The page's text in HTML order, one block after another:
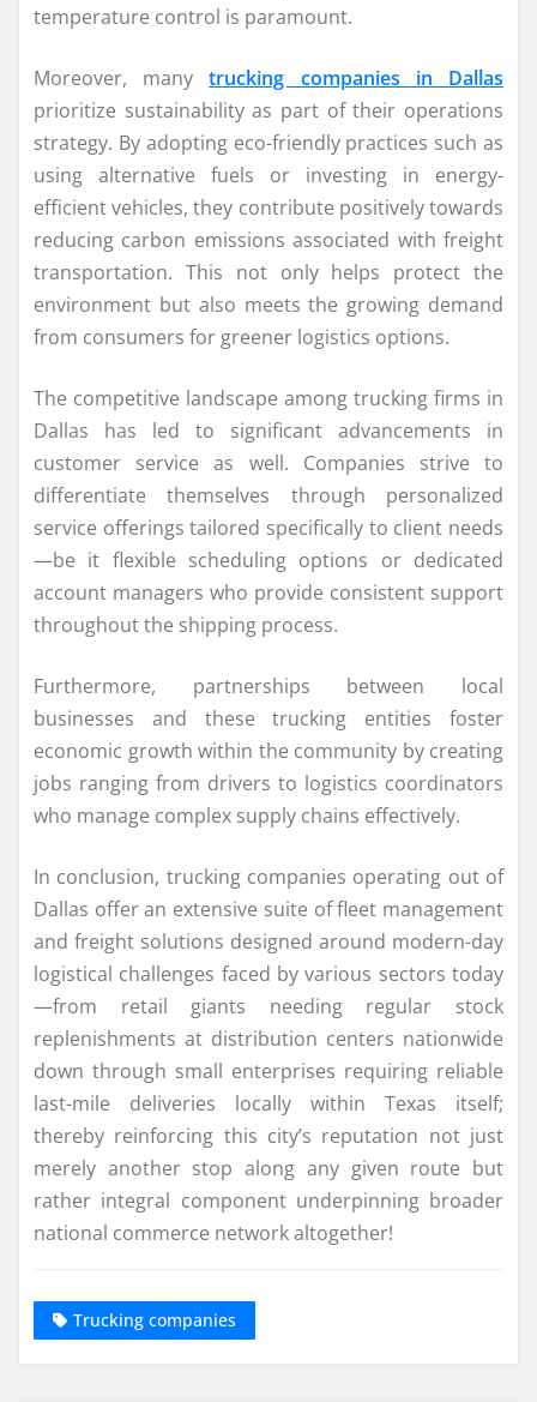
temperature control is paramount.
Moreover, manytrucking companies in Dallas
prioritize sustainability as part of their operations
strategy. By adopting eco-friendly practices such as
using alternative fuels or investing in energy-
efficient vehicles, they contribute positively towards
reducing carbon emissions associated with freight
transportation. This not only helps protect the
environment but also meets the growing demand
from consumers for greener logistics options.
The competitive landscape among trucking firms in
Dallas has led to significant advancements in
customer service as well. Companies strive to
differentiate themselves through personalized
service offerings tailored specifically to client needs
—be it flexible scheduling options or dedicated
account managers who provide consistent support
throughout the shipping process.
Furthermore, partnerships between local
businesses and these trucking entities foster
economic growth within the community by creating
jobs ranging from drivers to logistics coordinators
who manage complex supply chains effectively.
In conclusion, trucking companies operating out of
Dallas offer an extensive suite of fleet management
and freight solutions designed around modern-day
logistical challenges faced by various sectors today
—from retail giants needing regular stock
replenishments at distribution centers nationwide
down through small enterprises requiring reliable
last-mile deliveries locally within Texas itself;
thereby reinforcing this city’s reputation not just
merely another stop along any given route but
rather integral component underpinning broader
national commerce network altogether!
Trucking companies